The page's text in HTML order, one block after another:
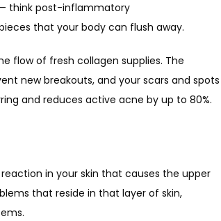
think post-inflammatory
that your body can flush away.
flow of fresh collagen supplies. The
new breakouts, and your scars and spots
and reduces active acne by up to 80%.
in your skin that causes the upper
that reside in that layer of skin,